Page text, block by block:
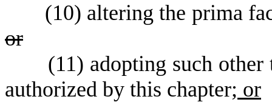
(10) altering the prima
or
(11) adopting such
authorized by this chapter; or